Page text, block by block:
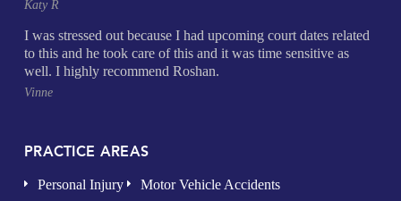
Katy R
I was stressed out because I had upcoming court dates related
to this and he took care of this and it was time sensitive as
well. I highly recommend Roshan.
Vinne
PRACTICE AREAS
Personal Injury
Motor Vehicle Accidents